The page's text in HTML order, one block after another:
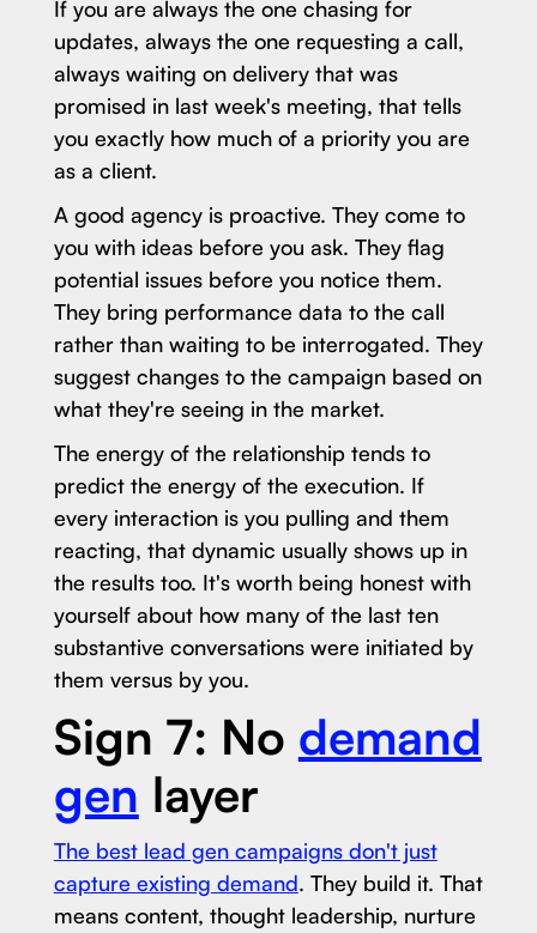
If you are always the one chasing for
updates, always the one requesting a call,
always waiting on delivery that was
promised in last week's meeting, that tells
you exactly how much of a priority you are
as a client.
A good agency is proactive. They come to
you with ideas before you ask. They flag
potential issues before you notice them.
They bring performance data to the call
rather than waiting to be interrogated. They
suggest changes to the campaign based on
what they're seeing in the market.
The energy of the relationship tends to
predict the energy of the execution. If
every interaction is you pulling and them
reacting, that dynamic usually shows up in
the results too. It's worth being honest with
yourself about how many of the last ten
substantive conversations were initiated by
them versus by you.
Sign 7: No demand
gen layer
The best lead gen campaigns don't just
capture existing demand. They build it. That
means content, thought leadership, nurture